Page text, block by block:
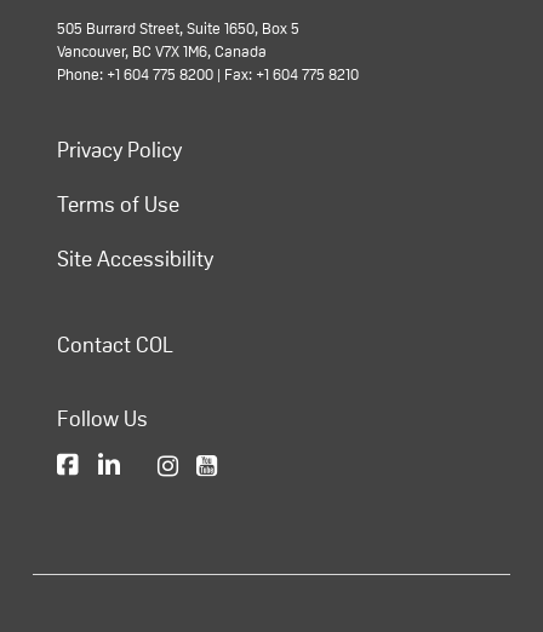
505 Burrard Street, Suite 1650, Box 5
Vancouver, BC V7X 1M6, Canada
Phone: +1 604 775 8200 | Fax: +1 604 775 8210
Privacy Policy
Terms of Use
Site Accessibility
Contact COL
Follow Us